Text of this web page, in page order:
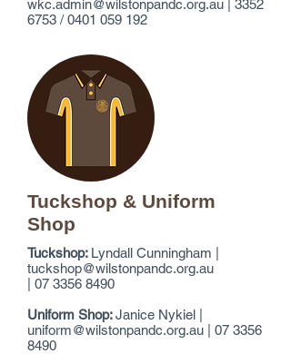
wkc.admin@wilstonpandc.org.au
3352
6753 /0401 059 192
Tuckshop & Uniform
Shop
Tuckshop: Lyndall Cunningham |
tuckshop@wilstonpandc.org.au
07 3356 8490
Uniform Shop:Janice Nykiel |
uniform@wilstonpandc.org.au
07 3356
8490